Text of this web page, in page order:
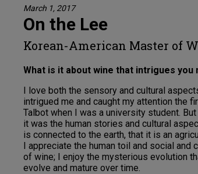
March 1, 2017
On the Lee
Korean-American Master of
What is it about wine that intrigues you
I love both the sensory and cultural
intrigued me and caught my attention the
Talbot when I was a university student.
it was the human stories and cultural
is connected to the earth, that it is an
I appreciate the human toil and social
of wine; I enjoy the mysterious evolution
evolve and mature over time.